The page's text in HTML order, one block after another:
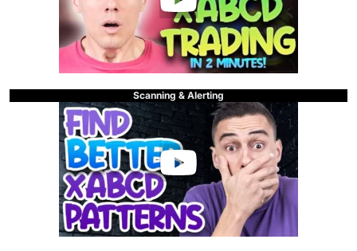
Scanning & Alerting